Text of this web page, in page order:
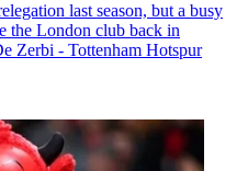
last season, but a busy
the London club back in
Zerbi - Tottenham Hotspur